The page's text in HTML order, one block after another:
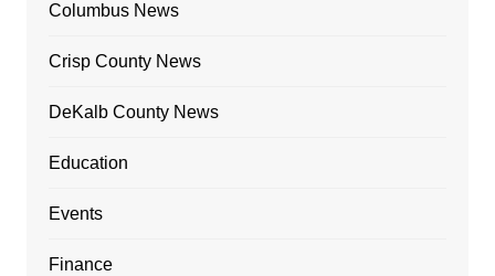
Columbus News
Crisp County News
DeKalb County News
Education
Events
Finance